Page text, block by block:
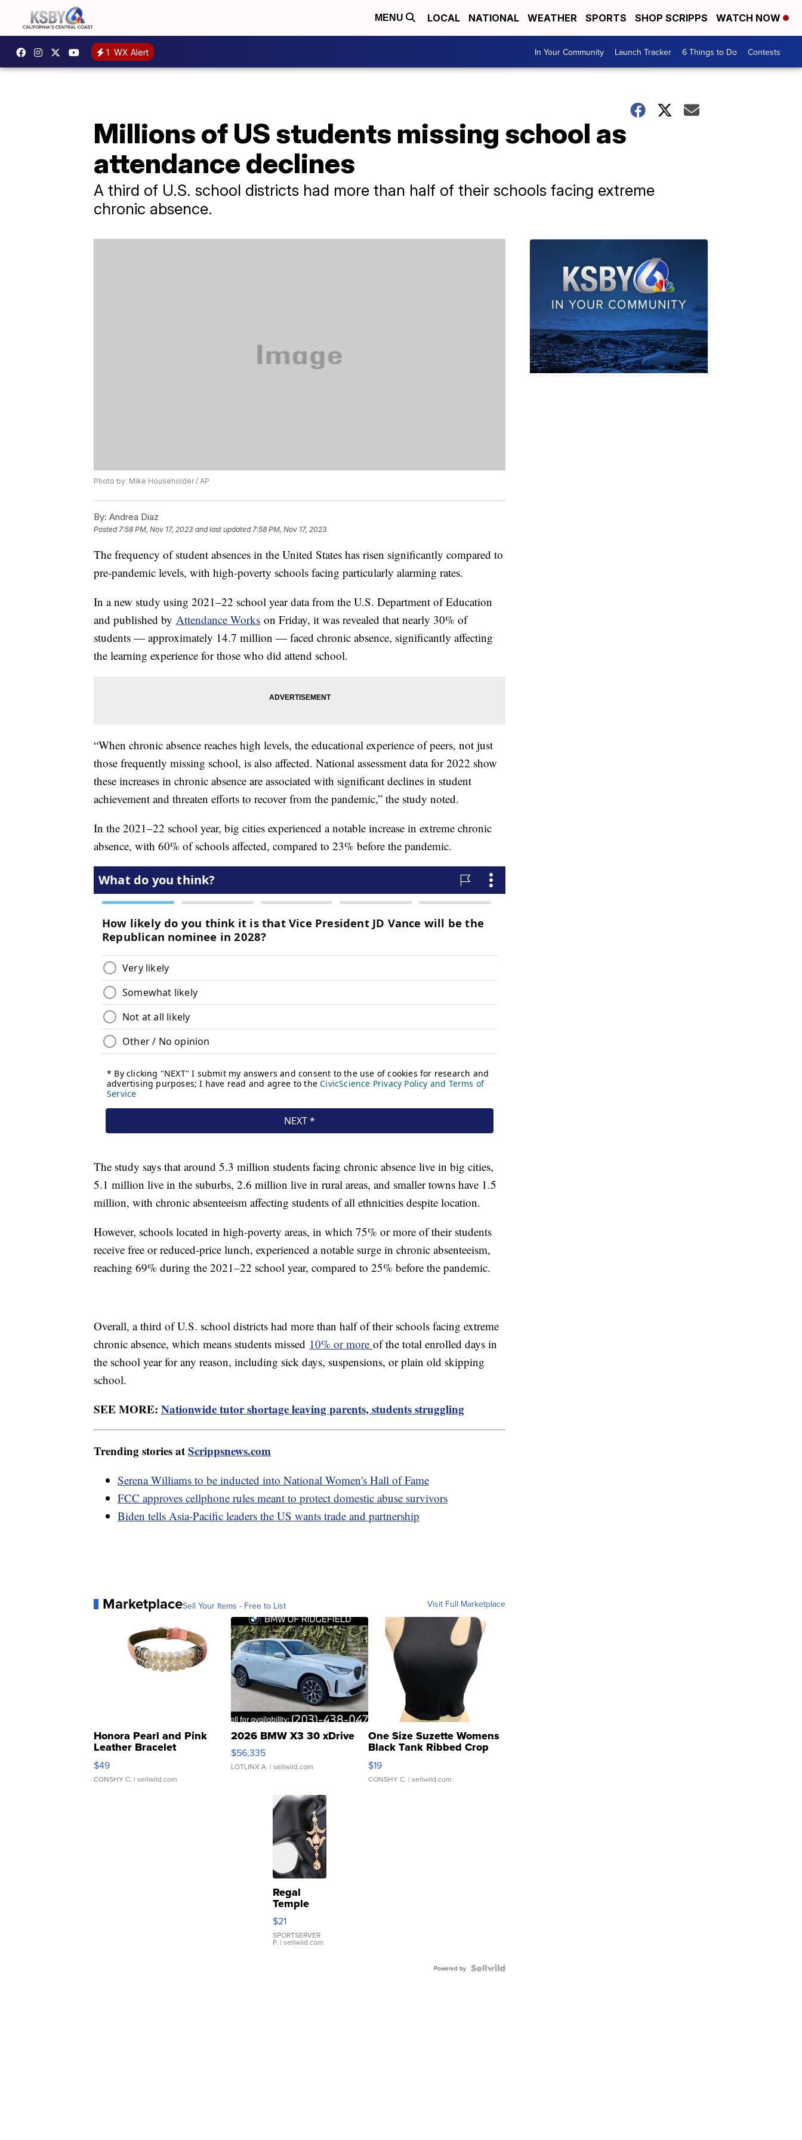
MENU LOCAL NATIONAL WEATHER SPORTS SHOP SCRIPPS WATCH NOW
1 WX Alert In Your Community Launch Tracker 6 Things to Do Contests
Millions of US students missing school as
attendance declines
A third of U.S. school districts had more than half of their schools facing extreme
chronic absence.
Photo by: Mike Householder / AP
By: Andrea Diaz
Posted7:58 PM, Nov 17, 2023 and last updated 7:58 PM, Nov 17, 2023
The frequency of student absences in the United States has risen significantly compared to
pre-pandemic levels, with high-poverty schools facing particularly alarming rates.
In a new study using 2021–22 school year data from the U.S. Department of Education
and published by Attendance Works on Friday, it was revealed that nearly 30% of
students — approximately 14.7 million — faced chronic absence, significantly affecting
the learning experience for those who did attend school.
“When chronic absence reaches high levels, the educational experience of peers, not just
those frequently missing school, is also affected. National assessment data for 2022 show
these increases in chronic absence are associated with significant declines in student
achievement and threaten efforts to recover from the pandemic,” the study noted.
In the 2021–22 school year, big cities experienced a notable increase in extreme chronic
absence, with 60% of schools affected, compared to 23% before the pandemic.
The study says that around 5.3 million students facing chronic absence live in big cities,
5.1 million live in the suburbs, 2.6 million live in rural areas, and smaller towns have 1.5
million, with chronic absenteeism affecting students of all ethnicities despite location.
However, schools located in high-poverty areas, in which 75% or more of their students
receive free or reduced-price lunch, experienced a notable surge in chronic absenteeism,
reaching 69% during the 2021–22 school year, compared to 25% before the pandemic.
Overall, a third of U.S. school districts had more than half of their schools facing extreme
chronic absence, which means students missed 10% or more of the total enrolled days in
the school year for any reason, including sick days, suspensions, or plain old skipping
school.
SEE MORE: Nationwide tutor shortage leaving parents, students struggling
Trending stories atScrippsnews.com
Serena Williams to be inducted into National Women's Hall of Fame
FCC approves cellphone rules meant to protect domestic abuse survivors
Biden tells Asia-Pacific leaders the US wants trade and partnership
MarketplaceSell Your Items - Free to List Visit Full Marketplace
Honora Pearl and Pink
Leather Bracelet
Adjustable Buckle Clo...
$49
CONSHY C. | sellwild.com
2026 BMW X3 30 xDrive
$56,335
LOTLINX A. | sellwild.com
One Size Suzette Womens
Black Tank Ribbed Crop
Asymmetrical ...
$19
CONSHY C. | sellwild.com
Regal
Temple
Droplet
Earrings
$21
SPORTSERVER
P. | sellwild.com
Powered by